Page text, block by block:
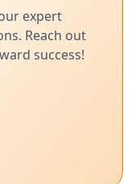
expert
Reach out
success!